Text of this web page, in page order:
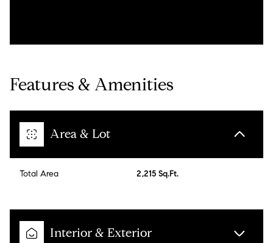
Features & Amenities
Area & Lot
Total Area 2,215 Sq.Ft.
Interior & Exterior